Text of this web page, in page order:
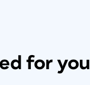
for you